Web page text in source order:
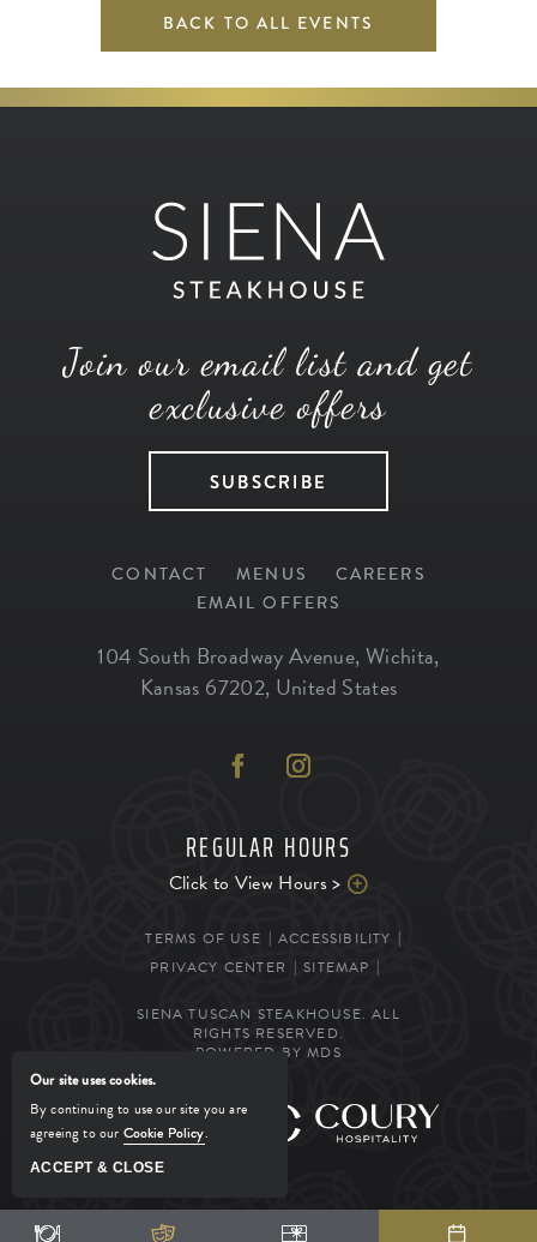
BACK TO ALL EVENTS
Join our email list and get
exclusive offers
SUBSCRIBE
CONTACT MENUS
CAREERS
EMAIL OFFERS
104 South Broadway Avenue, Wichita,
Kansas 67202, United States
REGULAR HOURS
Click to View Hours >
TERMS OF USE
ACCESSIBILITY
PRIVACY CENTER
SITEMAP
SIENA TUSCAN STEAKHOUSE. ALL
RIGHTS RESERVED.
POWERED BY MDS
MANAGED BY
Our site uses cookies.
By continuing to use our site you are
agreeing to our Cookie Policy.
ACCEPT & CLOSE